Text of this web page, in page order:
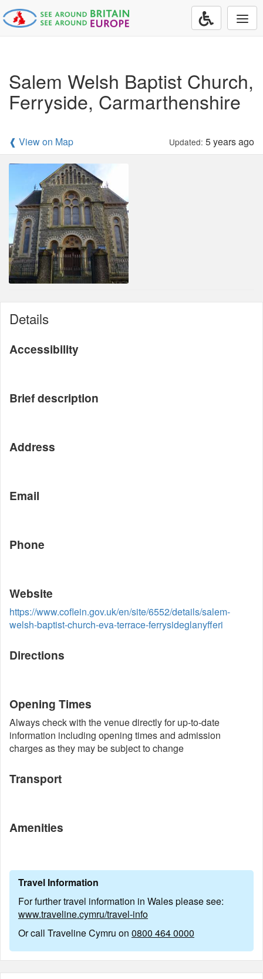
Salem Welsh Baptist Church,
Ferryside, Carmarthenshire
❰ View on Map Updated: 5 years ago
Details
Accessibility
Brief description
Address
Email
Phone
Website
https://www.coflein.gov.uk/en/site/6552/details/salem-
welsh-baptist-church-eva-terrace-ferrysideglanyfferi
Directions
Opening Times
Always check with the venue directly for up-to-date
information including opening times and admission
charges as they may be subject to change
Transport
Amenities
Travel Information
For further travel information in Wales please see:
www.traveline.cymru/travel-info
Or call Traveline Cymru on 0800 464 0000